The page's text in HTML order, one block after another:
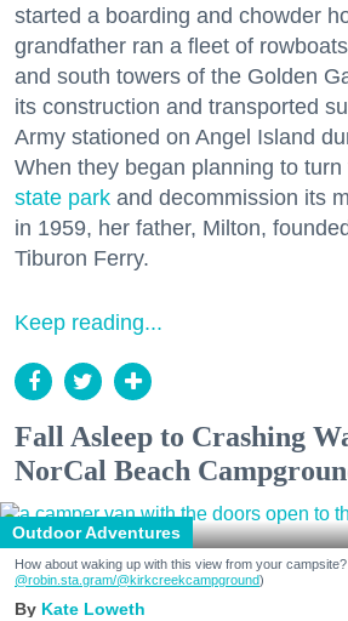
started a boarding and chowder
grandfather ran a fleet of
and south towers of the Golden
its construction and transported
Army stationed on Angel Island
When they began planning to
state park and decommission its
in 1959, her father, Milton,
Tiburon Ferry.
Keep reading...
Fall Asleep to Crashing
NorCal Beach
Outdoor Adventures
How about waking up with this view from your
@robin.sta.gram/@kirkcreekcampground)
Kate Loweth